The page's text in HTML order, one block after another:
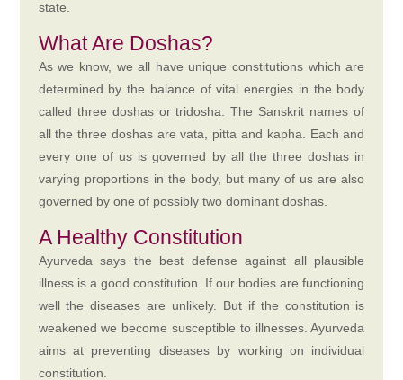
state.
What Are Doshas?
As we know, we all have unique constitutions which are
determined by the balance of vital energies in the body
called three doshas or tridosha. The Sanskrit names of
all the three doshas are vata, pitta and kapha. Each and
every one of us is governed by all the three doshas in
varying proportions in the body, but many of us are also
governed by one of possibly two dominant doshas.
A Healthy Constitution
Ayurveda says the best defense against all plausible
illness is a good constitution. If our bodies are functioning
well the diseases are unlikely. But if the constitution is
weakened we become susceptible to illnesses. Ayurveda
aims at preventing diseases by working on individual
constitution.